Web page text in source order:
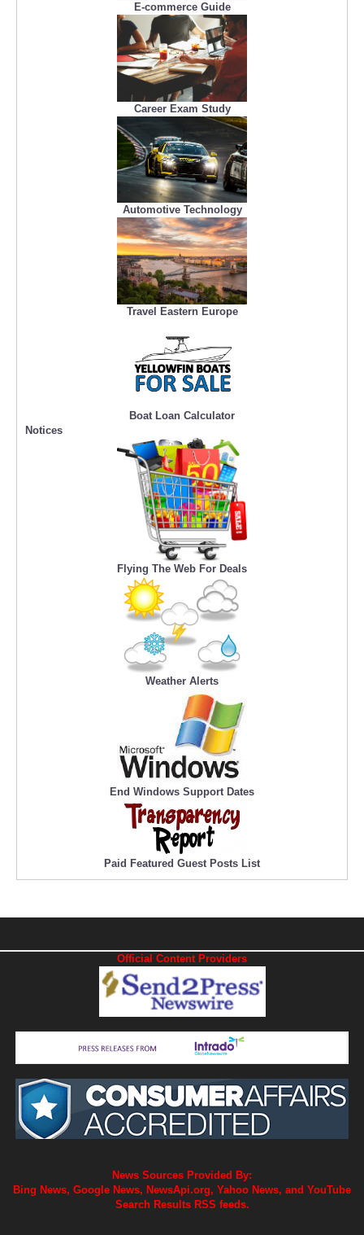
E-commerce Guide
Career Exam Study
Automotive Technology
Travel Eastern Europe
Boat Loan Calculator
Notices
Flying The Web For Deals
Weather Alerts
End Windows Support Dates
Paid Featured Guest Posts List
Official Content Providers
News Sources Provided By:
Bing News, Google News, NewsApi.org, Yahoo News, and YouTube
Search Results RSS feeds.